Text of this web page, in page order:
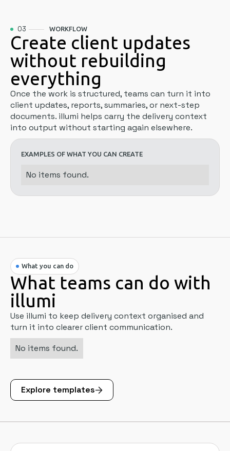
03 WORKFLOW
Create client updates
without rebuilding
everything
Once the work is structured, teams can turn it into
client updates, reports, summaries, or next-step
documents. illumi helps carry the delivery context
into output without starting again elsewhere.
EXAMPLES OF WHAT YOU CAN CREATE
No items found.
What you can do
What teams can do with
illumi
Use illumi to keep delivery context organised and
turn it into clearer client communication.
No items found.
Explore templates